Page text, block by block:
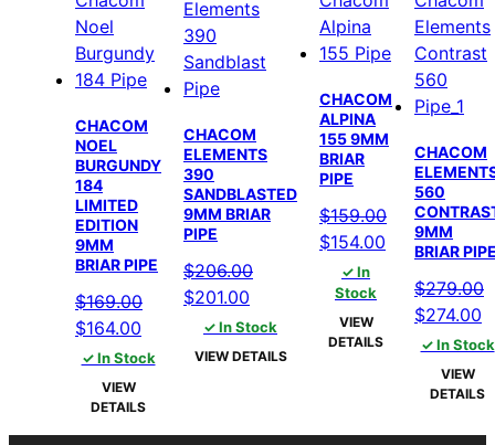
CHACOM
NOEL
BURGUNDY
184
LIMITED
EDITION
9MM
BRIAR PIPE
$169.00
Original
price
was:
$169.00.
$164.00
price
$164.00.
✓ In Stock
VIEW
DETAILS
CHACOM
ELEMENTS
390
SANDBLASTED
9MM BRIAR
PIPE
$206.00
Original
price
was:
$201.00
price
is:
✓ In Stock
VIEW DETAILS
CHACOM
ALPINA
155 9MM
BRIAR
PIPE
$159.00
Original
price
was:
$159.00.
$154.00 Current
price
$154.00.
✓ In
Stock
VIEW
DETAILS
CHACOM
560
9MM
BRIAR
$279.00
Original
price
was:
$279.00.
$274.00
✓ In Stock
VIEW
DETAILS